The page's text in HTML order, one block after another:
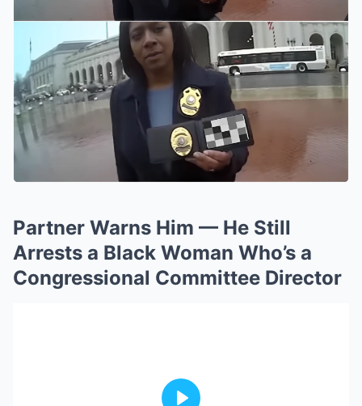
Partner Warns Him — He Still
Arrests a Black Woman Who’s a
Congressional Committee Director